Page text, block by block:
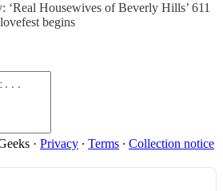
‘Real Housewives of Beverly Hills’ 611
begins
· Privacy ∙ Terms ∙ Collection notice